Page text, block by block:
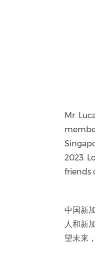
Mr.
2023.
friends
中国新
人和新
望未来